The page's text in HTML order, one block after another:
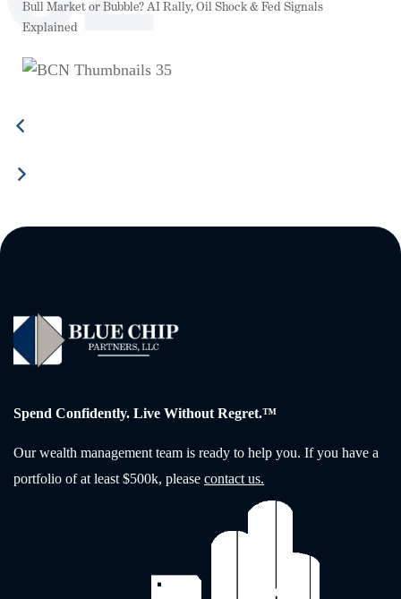
Bull Market or Bubble? AI Rally, Oil Shock & Fed Signals
Explained
Spend Confidently. Live Without Regret.™
Our wealth management team is ready to help you. If you have a
portfolio of at least $500k, please contact us.